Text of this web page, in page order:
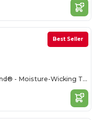
Best Seller
Classic Fit - DryBlend® - Moisture-Wicking T-Shirt